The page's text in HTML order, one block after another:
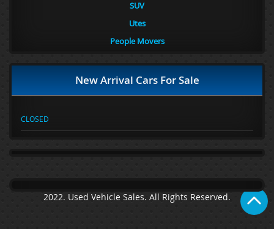
SUV
Utes
People Movers
New Arrival Cars For Sale
CLOSED
2022. Used Vehicle Sales. All Rights Reserved.